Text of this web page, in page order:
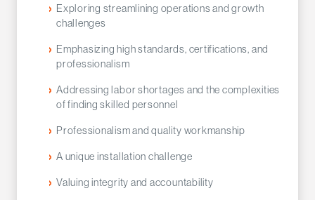
Exploring streamlining operations and growth
challenges
Emphasizing high standards, certifications, and
professionalism
Addressing labor shortages and the complexities
of finding skilled personnel
Professionalism and quality workmanship
A unique installation challenge
Valuing integrity and accountability